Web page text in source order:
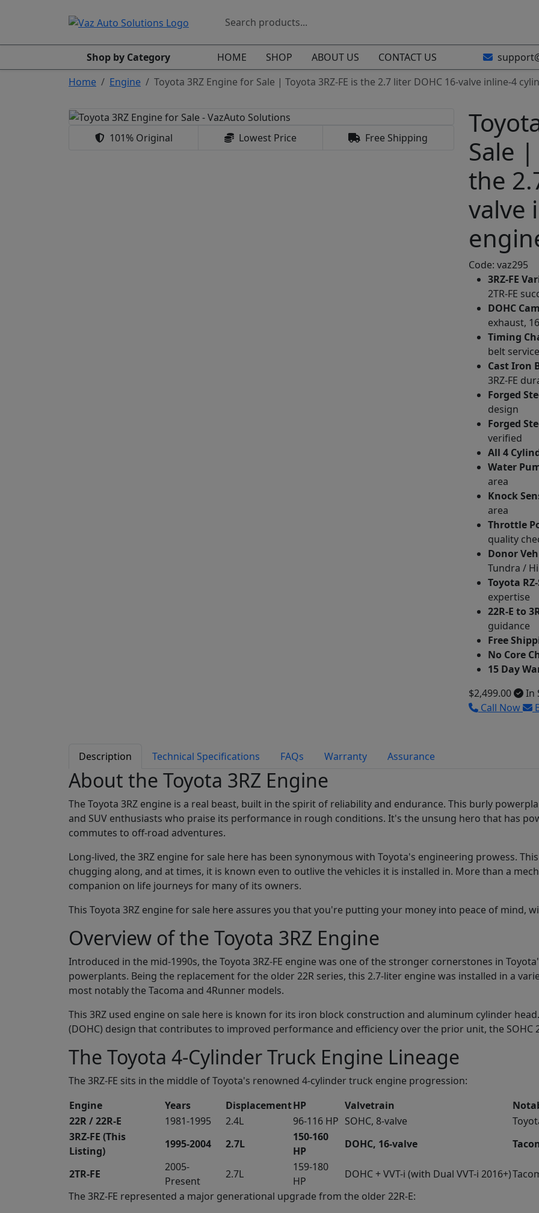
Shop by Category HOME SHOP ABOUT US CONTACT US
Home
Engine Toyota 3RZ Engine for Sale | Toyota 3RZ-FE is the 2.7 liter DOHC 16-valve inline-4
101% Original Lowest Price Free Shipping
Sale |
the
valve
Code: vaz295
3RZ-FE
2TR-FE
DOHC
exhaust,
Timing
belt
Cast Iron
3RZ-FE
Forged
design
Forged
verified
All 4
Water
area
Knock
area
Throttle
quality
Donor
Tundra /
Toyota
expertise
22R-E to
guidance
Free
No Core
15 Day
$2,499.00
In
Call Now
Description Technical Specifications FAQs Warranty Assurance
About the Toyota 3RZ Engine
The Toyota 3RZ engine is a real beast, built in the spirit of reliability and endurance. This burly
and SUV enthusiasts who praise its performance in rough conditions. It's the unsung hero that has
commutes to off-road adventures.
Long-lived, the 3RZ engine for sale here has been synonymous with Toyota's engineering prowess.
chugging along, and at times, it is known even to outlive the vehicles it is installed in. More than a
companion on life journeys for many of its owners.
This Toyota 3RZ engine for sale here assures you that you're putting your money into peace of mind,
Overview of the Toyota 3RZ Engine
Introduced in the mid-1990s, the Toyota 3RZ-FE engine was one of the stronger cornerstones in
powerplants. Being the replacement for the older 22R series, this 2.7-liter engine was installed in a
most notably the Tacoma and 4Runner models.
This 3RZ used engine on sale here is known for its iron block construction and aluminum cylinder
(DOHC) design that contributes to improved performance and efficiency over the prior unit, the SOHC
The Toyota 4-Cylinder Truck Engine Lineage
The 3RZ-FE sits in the middle of Toyota's renowned 4-cylinder truck engine progression:
Engine
Years DisplacementHP Valvetrain
22R / 22R-E
1981-1995 2.4L 96-116 HP SOHC, 8-valve
3RZ-FE (This
Listing)
1995-2004 2.7L
150-160
HP
DOHC, 16-valve
2TR-FE
2005-
Present
2.7L
159-180
HP
DOHC + VVT-i (with Dual VVT-i 2016+)
The 3RZ-FE represented a major generational upgrade from the older 22R-E: